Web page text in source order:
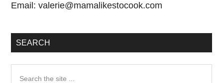
Email:valerie@mamalikestocook.com
SEARCH